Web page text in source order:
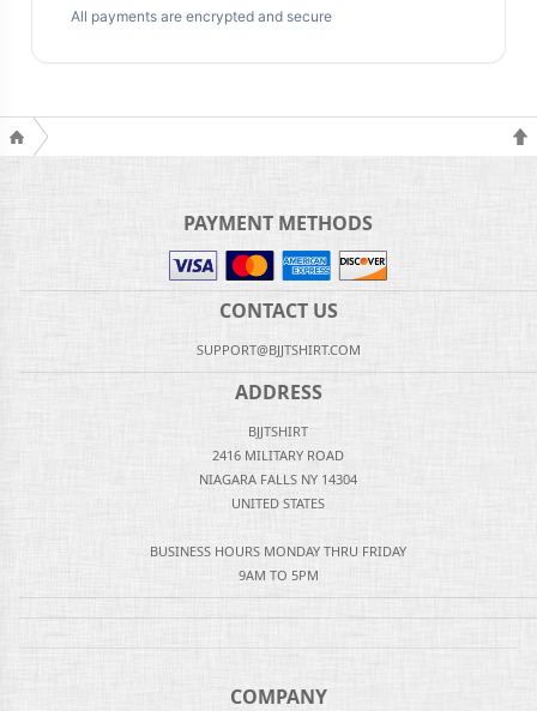
All payments are encrypted and secure
PAYMENT METHODS
CONTACT US
SUPPORT@BJJTSHIRT.COM
ADDRESS
BJJTSHIRT
2416 MILITARY ROAD
NIAGARA FALLS NY 14304
UNITED STATES
BUSINESS HOURS MONDAY THRU FRIDAY
9AM TO 5PM
COMPANY